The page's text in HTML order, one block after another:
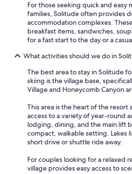
For those seeking quick and easy
families, Solitude often provides
accommodation complexes.
breakfast items, sandwiches,
for a fast start to the day or a
What activities should we do in
The best area to stay in Solitude
skiing is the village base,
Village and Honeycomb Canyon
This area is the heart of the
access to a variety of year-round
lodging, dining, and the main lift
compact, walkable setting. Lakes
short drive or shuttle ride away.
For couples looking for a relaxed
village provides easy access to